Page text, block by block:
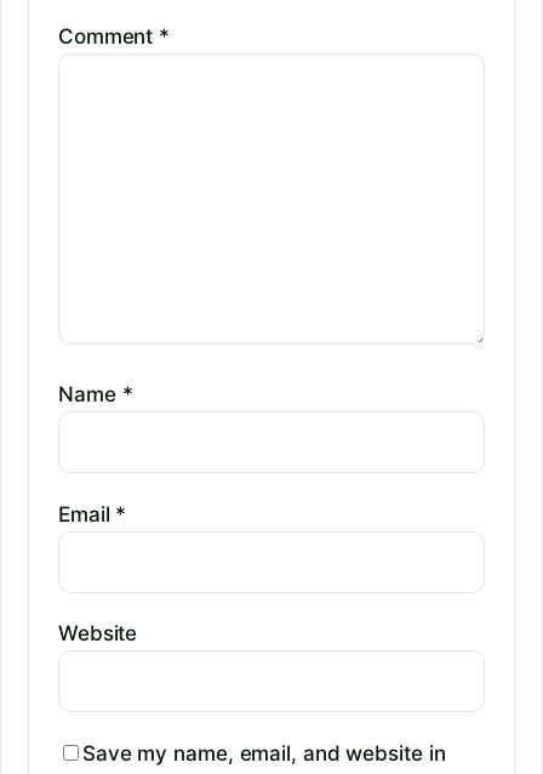
Comment *
Name *
Email *
Website
Save my name, email, and website in